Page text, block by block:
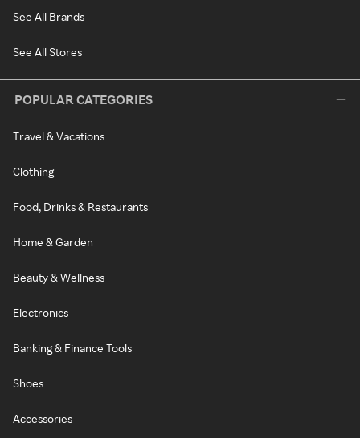
See All Brands
See All Stores
POPULAR CATEGORIES
Travel & Vacations
Clothing
Food, Drinks & Restaurants
Home & Garden
Beauty & Wellness
Electronics
Banking & Finance Tools
Shoes
Accessories